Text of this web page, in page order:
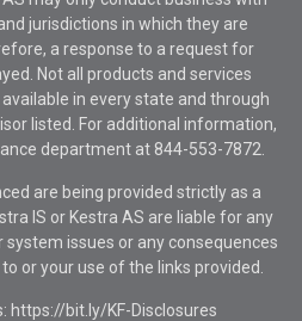
jurisdictions in which they are
a response to a request for
Not all products and services
in every state and through
listed. For additional information,
department at 844-553-7872.
are being provided strictly as a
IS or Kestra AS are liable for any
issues or any consequences
or your use of the links provided.
https://bit.ly/KF-Disclosures